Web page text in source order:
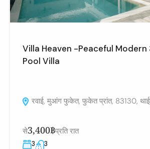
Villa Heaven -Peaceful
Pool Villa
रवाई, मुआंग फुकेत, फुकेत प्रांत, 83130,
से3,400฿प्रति रात
3 3